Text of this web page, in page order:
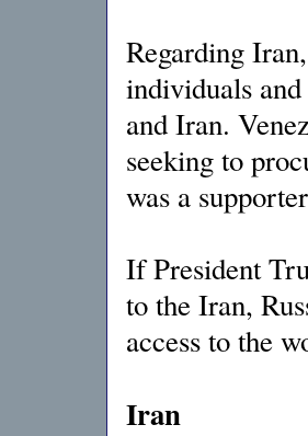
Regarding
individuals
and Iran.
seeking to
was a
If President
to the Iran,
access to the
Iran